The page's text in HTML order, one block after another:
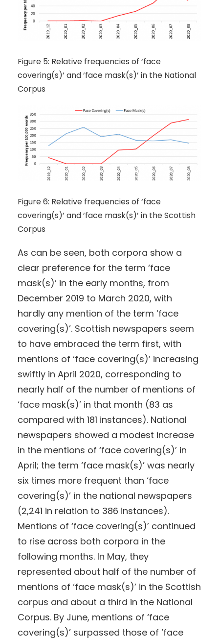
Figure 5: Relative frequencies of ‘face
covering(s)’ and ‘face mask(s)’ in the National
Corpus
Figure 6: Relative frequencies of ‘face
covering(s)’ and ‘face mask(s)’ in the Scottish
Corpus
As can be seen, both corpora show a
clear preference for the term ‘face
mask(s)’ in the early months, from
December 2019 to March 2020, with
hardly any mention of the term ‘face
covering(s)’. Scottish newspapers seem
to have embraced the term first, with
mentions of ‘face covering(s)’ increasing
swiftly in April 2020, corresponding to
nearly half of the number of mentions of
‘face mask(s)’ in that month (83 as
compared with 181 instances). National
newspapers showed a modest increase
in the mentions of ‘face covering(s)’ in
April; the term ‘face mask(s)’ was nearly
six times more frequent than ‘face
covering(s)’ in the national newspapers
(2,241 in relation to 386 instances).
Mentions of ‘face covering(s)’ continued
to rise across both corpora in the
following months. In May, they
represented about half of the number of
mentions of ‘face mask(s)’ in the Scottish
corpus and about a third in the National
Corpus. By June, mentions of ‘face
covering(s)’ surpassed those of ‘face